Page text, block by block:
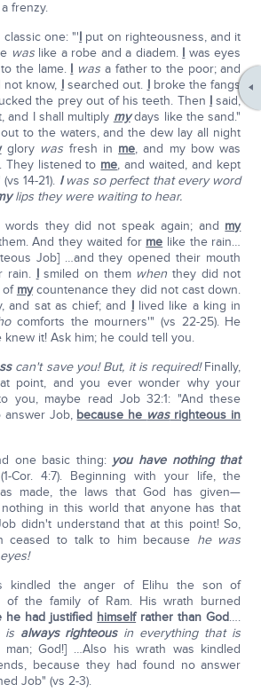
frenzy.
one: "'I put on righteousness, and it
waslike a robe and a diadem. I was eyes
the lame. I was a father to the poor; and
know, Isearched out. Ibroke the fangs
the prey out of his teeth. Then I said,
and I shall multiply mydays like the sand."
to the waters, and the dew lay all night
glory was fresh in me, and my bow was
They listened to me, and waited, and kept
14-21). Iwas so perfect that every word
lips they were waiting to hear.
words they did not speak again; and my
And they waited for me like the rain…
Job] …and they opened their mouth
rain. Ismiled on them when they did not
of mycountenance they did not cast down.
and sat as chief; and Ilived like a king in
comforts the mourners'" (vs 22-25). He
it! Ask him; he could tell you.
can't save you! But, it is required!Finally,
point, and you ever wonder why your
you, maybe read Job 32:1: "And these
Job, because he wasrighteous in
one basic thing: you have nothing that
Cor. 4:7). Beginning with your life, the
made, the laws that God has given—
in this world that anyone has that
didn't understand that at this point! So,
ceased to talk to him because he was
kindled the anger of Elihu the son of
of the family of Ram. His wrath burned
he had justified himselfrather than God….
isalways righteous in everything that is
God!] …Also his wrath was kindled
because they had found no answer
Job" (vs 2-3).